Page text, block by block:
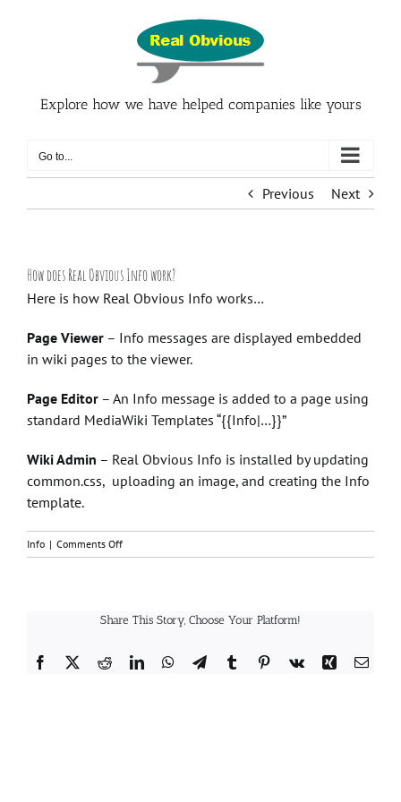
Explore how we have helped companies like yours
Go to...
Previous Next
How does Real Obvious Info work?
Here is how Real Obvious Info works…
Page Viewer – Info messages are displayed embedded
in wiki pages to the viewer.
Page Editor – An Info message is added to a page using
standard MediaWiki Templates “{{Info|…}}”
Wiki Admin – Real Obvious Info is installed by updating
common.css, uploading an image, and creating the Info
template.
Info | Comments Offon
How
Info
Share This Story, Choose Your Platform!
Facebook
X RedditLinkedInWhatsApp
TelegramTumblrPinterest
Vk Xing Email